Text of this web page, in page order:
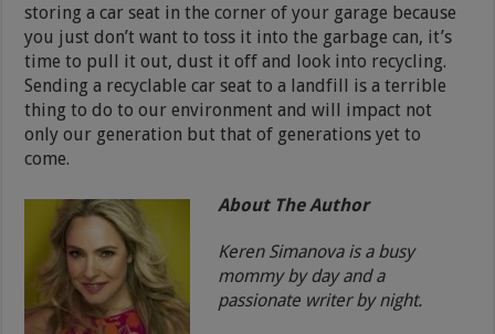
storing a car seat in the corner of your garage because
you just don’t want to toss it into the garbage can, it’s
time to pull it out, dust it off and look into recycling.
Sending a recyclable car seat to a landfill is a terrible
thing to do to our environment and will impact not
only our generation but that of generations yet to
come.
About The Author
Keren Simanova is a busy
mommy by day and a
passionate writer by night.